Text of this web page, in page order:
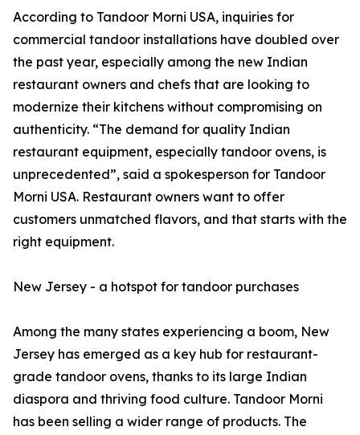
According to Tandoor Morni USA, inquiries for
commercial tandoor installations have doubled over
the past year, especially among the new Indian
restaurant owners and chefs that are looking to
modernize their kitchens without compromising on
authenticity. “The demand for quality Indian
restaurant equipment, especially tandoor ovens, is
unprecedented”, said a spokesperson for Tandoor
Morni USA. Restaurant owners want to offer
customers unmatched flavors, and that starts with the
right equipment.
New Jersey - a hotspot for tandoor purchases
Among the many states experiencing a boom, New
Jersey has emerged as a key hub for restaurant-
grade tandoor ovens, thanks to its large Indian
diaspora and thriving food culture. Tandoor Morni
has been selling a wider range of products. The